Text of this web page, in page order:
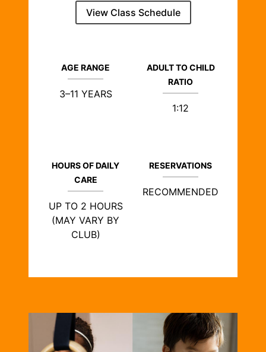
View Class Schedule
AGE RANGE
3–11 YEARS
ADULT TO CHILD
RATIO
1:12
HOURS OF DAILY
CARE
UP TO 2 HOURS
(MAY VARY BY
CLUB)
RESERVATIONS
RECOMMENDED